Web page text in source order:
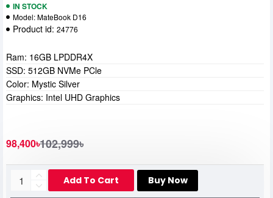
IN STOCK
Model:MateBook D16
Product id: 24776
98,400৳102,999৳
Add To Cart Buy Now
Ram: 16GB LPDDR4X
SSD: 512GB NVMe PCle
Color: Mystic Silver
Graphics: Intel UHD Graphics